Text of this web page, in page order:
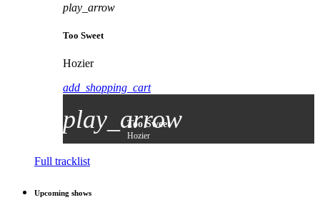
play_arrow
Too Sweet
Hozier
add_shopping_cart
play_arrow
Too Sweet
Hozier
Full tracklist
Upcoming shows